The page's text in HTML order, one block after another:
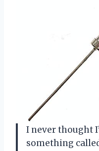
I never thought
something